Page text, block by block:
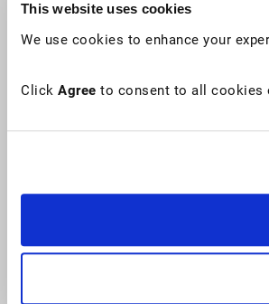
This website uses cookies
We use cookies to enhance your
Click Agree to consent to all cookies